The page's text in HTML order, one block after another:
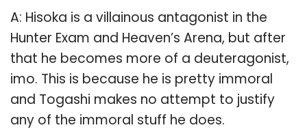
A: Hisoka is a villainous antagonist in the
Hunter Exam and Heaven’s Arena, but after
that he becomes more of a deuteragonist,
imo. This is because he is pretty immoral
and Togashi makes no attempt to justify
any of the immoral stuff he does.